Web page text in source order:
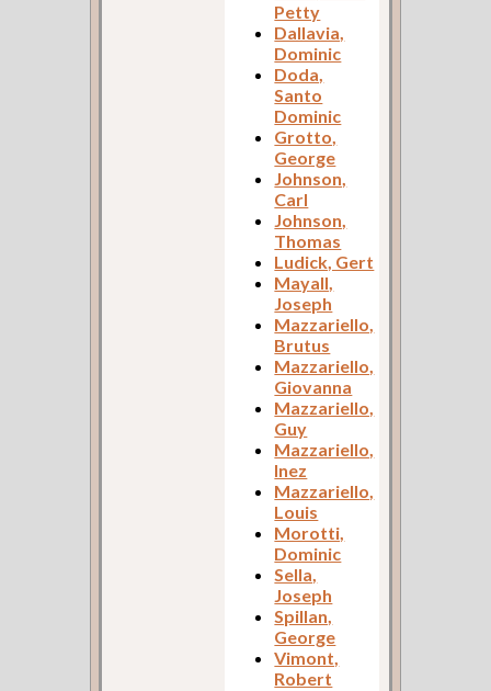
Petty
Dallavia,
Dominic
Doda,
Santo
Dominic
Grotto,
George
Johnson,
Carl
Johnson,
Thomas
Ludick, Gert
Mayall,
Joseph
Mazzariello,
Brutus
Mazzariello,
Giovanna
Mazzariello,
Guy
Mazzariello,
Inez
Mazzariello,
Louis
Morotti,
Dominic
Sella,
Joseph
Spillan,
George
Vimont,
Robert